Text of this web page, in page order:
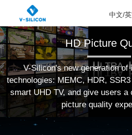
中文/
HD Picture
V-Silicon's new generation of
technologies: MEMC, HDR,
smart UHD TV, and give users a
picture quality